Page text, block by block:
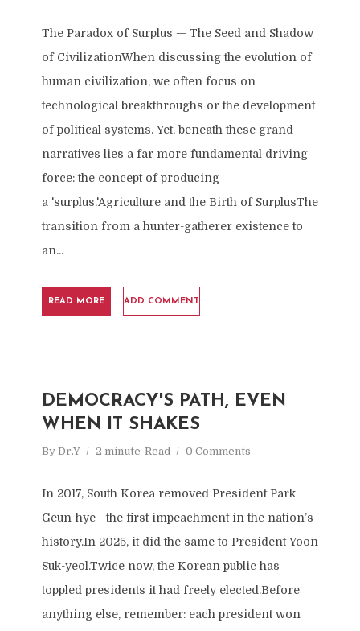
The Paradox of Surplus — The Seed and Shadow
of CivilizationWhen discussing the evolution of
human civilization, we often focus on
technological breakthroughs or the development
of political systems. Yet, beneath these grand
narratives lies a far more fundamental driving
force: the concept of producing
a 'surplus.'Agriculture and the Birth of SurplusThe
transition from a hunter-gatherer existence to
an...
READ MORE ADD COMMENT
DEMOCRACY'S PATH, EVEN
WHEN IT SHAKES
By Dr.Y 2 minute Read 0 Comments
In 2017, South Korea removed President Park
Geun-hye—the first impeachment in the nation’s
history.In 2025, it did the same to President Yoon
Suk-yeol.Twice now, the Korean public has
toppled presidents it had freely elected.Before
anything else, remember: each president won